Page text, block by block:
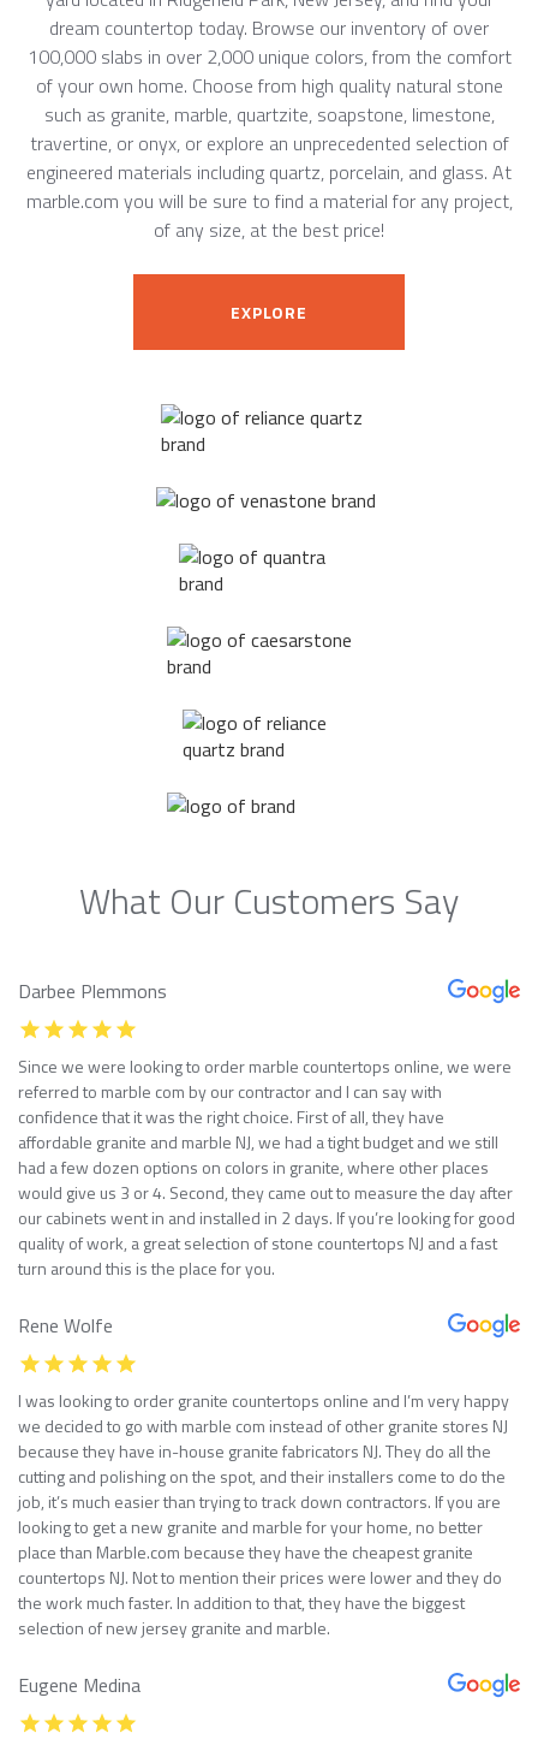
dream countertop today. Browse our inventory of over
100,000 slabs in over 2,000 unique colors, from the comfort
of your own home. Choose from high quality natural stone
such as granite, marble, quartzite, soapstone, limestone,
travertine, or onyx, or explore an unprecedented selection of
engineered materials including quartz, porcelain, and glass. At
marble.com you will be sure to find a material for any project,
of any size, at the best price!
EXPLORE
What Our Customers Say
Darbee Plemmons
Since we were looking to order marble countertops online, we were
referred to marble com by our contractor and I can say with
confidence that it was the right choice. First of all, they have
affordable granite and marble NJ, we had a tight budget and we still
had a few dozen options on colors in granite, where other places
would give us 3 or 4. Second, they came out to measure the day after
our cabinets went in and installed in 2 days. If you’re looking for good
quality of work, a great selection of stone countertops NJ and a fast
turn around this is the place for you.
Rene Wolfe
I was looking to order granite countertops online and I’m very happy
we decided to go with marble com instead of other granite stores NJ
because they have in-house granite fabricators NJ. They do all the
cutting and polishing on the spot, and their installers come to do the
job, it’s much easier than trying to track down contractors. If you are
looking to get a new granite and marble for your home, no better
place than Marble.com because they have the cheapest granite
countertops NJ. Not to mention their prices were lower and they do
the work much faster. In addition to that, they have the biggest
selection of new jersey granite and marble.
Eugene Medina